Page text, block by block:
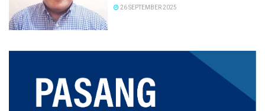
26 SEPTEMBER 2025